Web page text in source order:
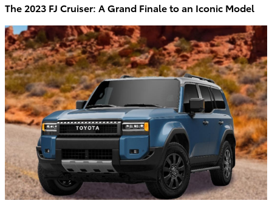
The 2023 FJ Cruiser: A Grand Finale to an Iconic Model